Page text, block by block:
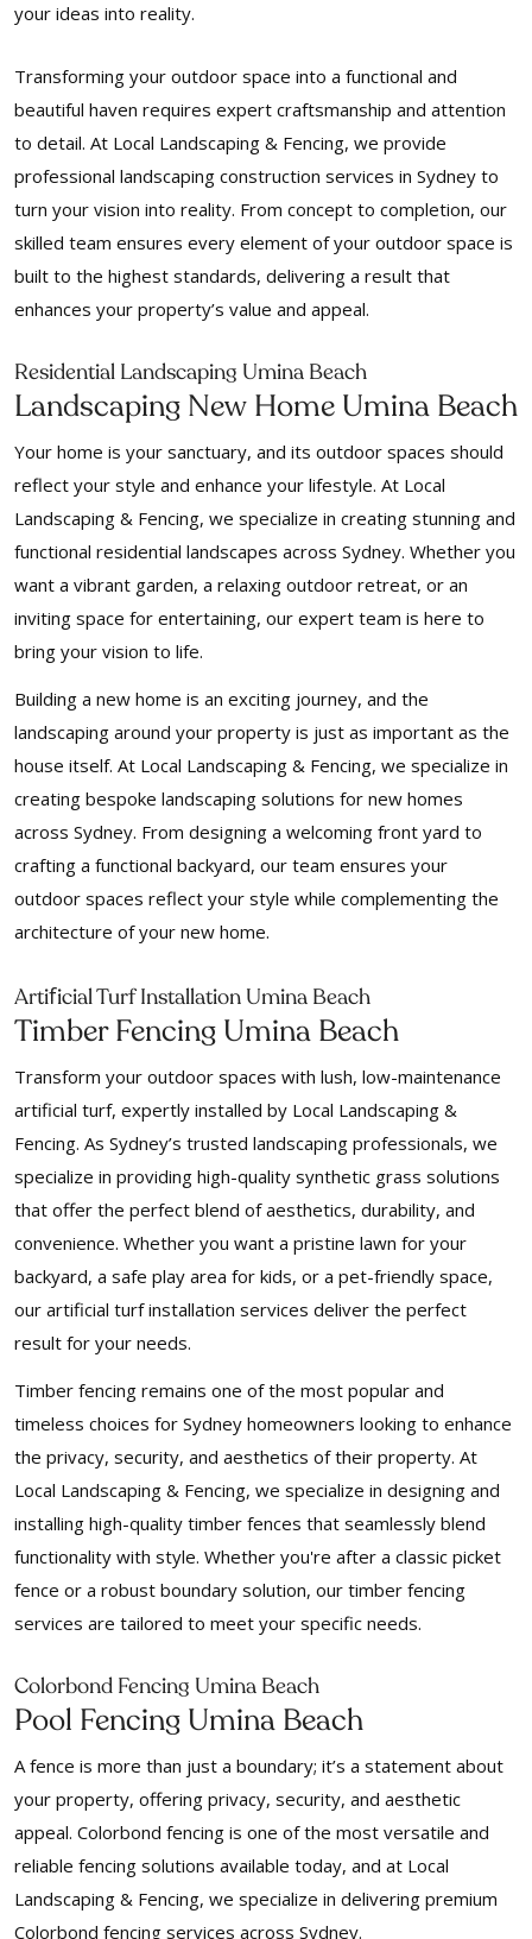
your ideas into reality.
Transforming your outdoor space into a functional and
beautiful haven requires expert craftsmanship and attention
to detail. At Local Landscaping & Fencing, we provide
professional landscaping construction services in Sydney to
turn your vision into reality. From concept to completion, our
skilled team ensures every element of your outdoor space is
built to the highest standards, delivering a result that
enhances your property’s value and appeal.
Residential Landscaping Umina Beach
Landscaping New Home Umina Beach
Your home is your sanctuary, and its outdoor spaces should
reflect your style and enhance your lifestyle. At Local
Landscaping & Fencing, we specialize in creating stunning and
functional residential landscapes across Sydney. Whether you
want a vibrant garden, a relaxing outdoor retreat, or an
inviting space for entertaining, our expert team is here to
bring your vision to life.
Building a new home is an exciting journey, and the
landscaping around your property is just as important as the
house itself. At Local Landscaping & Fencing, we specialize in
creating bespoke landscaping solutions for new homes
across Sydney. From designing a welcoming front yard to
crafting a functional backyard, our team ensures your
outdoor spaces reflect your style while complementing the
architecture of your new home.
Artificial Turf Installation Umina Beach
Timber Fencing Umina Beach
Transform your outdoor spaces with lush, low-maintenance
artificial turf, expertly installed by Local Landscaping &
Fencing. As Sydney’s trusted landscaping professionals, we
specialize in providing high-quality synthetic grass solutions
that offer the perfect blend of aesthetics, durability, and
convenience. Whether you want a pristine lawn for your
backyard, a safe play area for kids, or a pet-friendly space,
our artificial turf installation services deliver the perfect
result for your needs.
Timber fencing remains one of the most popular and
timeless choices for Sydney homeowners looking to enhance
the privacy, security, and aesthetics of their property. At
Local Landscaping & Fencing, we specialize in designing and
installing high-quality timber fences that seamlessly blend
functionality with style. Whether you're after a classic picket
fence or a robust boundary solution, our timber fencing
services are tailored to meet your specific needs.
Colorbond Fencing Umina Beach
Pool Fencing Umina Beach
A fence is more than just a boundary; it’s a statement about
your property, offering privacy, security, and aesthetic
appeal. Colorbond fencing is one of the most versatile and
reliable fencing solutions available today, and at Local
Landscaping & Fencing, we specialize in delivering premium
Colorbond fencing services across Sydney.